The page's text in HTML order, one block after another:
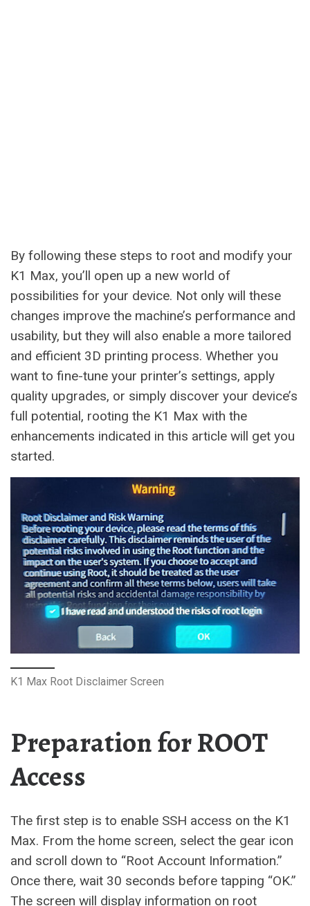
By following these steps to root and modify your
K1 Max, you’ll open up a new world of
possibilities for your device. Not only will these
changes improve the machine’s performance and
usability, but they will also enable a more tailored
and efficient 3D printing process. Whether you
want to fine-tune your printer’s settings, apply
quality upgrades, or simply discover your device’s
full potential, rooting the K1 Max with the
enhancements indicated in this article will get you
started.
K1 Max Root Disclaimer Screen
Preparation for ROOT
Access
The first step is to enable SSH access on the K1
Max. From the home screen, select the gear icon
and scroll down to “Root Account Information.”
Once there, wait 30 seconds before tapping “OK.”
The screen will display information on root